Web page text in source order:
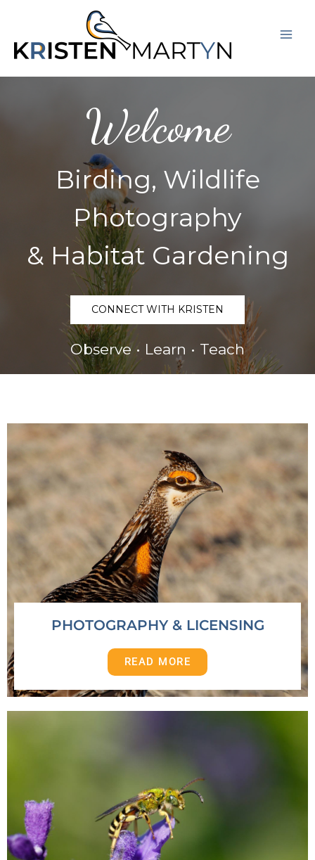
content
Welcome
Birding, Wildlife
Photography
& Habitat Gardening
CONNECT WITH KRISTEN
Observe • Learn • Teach
PHOTOGRAPHY & LICENSING
READ MORE